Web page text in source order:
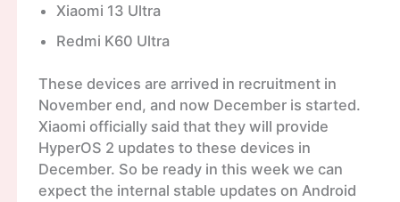
Xiaomi 13 Ultra
Redmi K60 Ultra
These devices are arrived in recruitment in
November end, and now December is started.
Xiaomi officially said that they will provide
HyperOS 2 updates to these devices in
December. So be ready in this week we can
expect the internal stable updates on Android